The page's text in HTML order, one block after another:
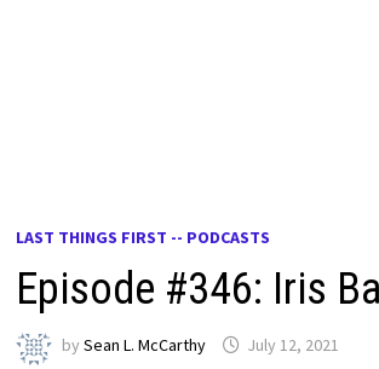
LAST THINGS FIRST -- PODCASTS
Episode #346: Iris
bySean L. McCarthy July 12, 2021